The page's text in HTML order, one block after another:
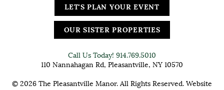
LET'S PLAN YOUR EVENT
OUR SISTER PROPERTIES
Call Us Today! 914.769.5010
110 Nannahagan Rd, Pleasantville, NY 10570
© 2026 The Pleasantville Manor. All Rights Reserved. Website